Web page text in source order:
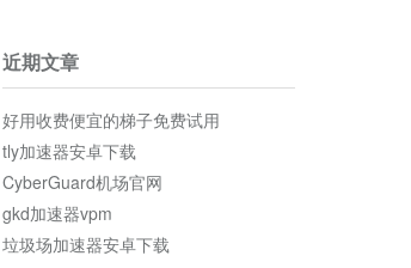
近期文章
好用收费便宜的梯子免费试用
tly加速器安卓下载
CyberGuard机场官网
gkd加速器vpm
垃圾场加速器安卓下载